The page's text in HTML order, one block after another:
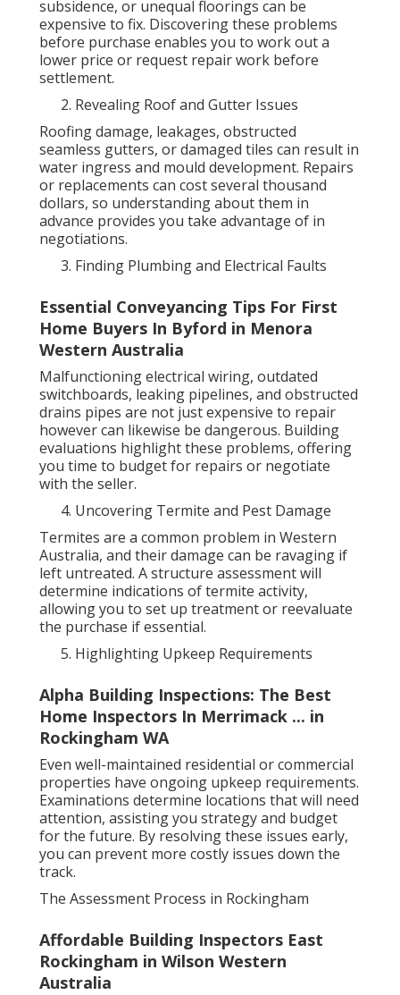
subsidence, or unequal floorings can be
expensive to fix. Discovering these problems
before purchase enables you to work out a
lower price or request repair work before
settlement.
Revealing Roof and Gutter Issues
Roofing damage, leakages, obstructed
seamless gutters, or damaged tiles can result in
water ingress and mould development. Repairs
or replacements can cost several thousand
dollars, so understanding about them in
advance provides you take advantage of in
negotiations.
Finding Plumbing and Electrical Faults
Essential Conveyancing Tips For First
Home Buyers In Byford in Menora
Western Australia
Malfunctioning electrical wiring, outdated
switchboards, leaking pipelines, and obstructed
drains pipes are not just expensive to repair
however can likewise be dangerous. Building
evaluations highlight these problems, offering
you time to budget for repairs or negotiate
with the seller.
Uncovering Termite and Pest Damage
Termites are a common problem in Western
Australia, and their damage can be ravaging if
left untreated. A structure assessment will
determine indications of termite activity,
allowing you to set up treatment or reevaluate
the purchase if essential.
Highlighting Upkeep Requirements
Alpha Building Inspections: The Best
Home Inspectors In Merrimack ... in
Rockingham WA
Even well-maintained residential or commercial
properties have ongoing upkeep requirements.
Examinations determine locations that will need
attention, assisting you strategy and budget
for the future. By resolving these issues early,
you can prevent more costly issues down the
track.
The Assessment Process in Rockingham
Affordable Building Inspectors East
Rockingham in Wilson Western
Australia